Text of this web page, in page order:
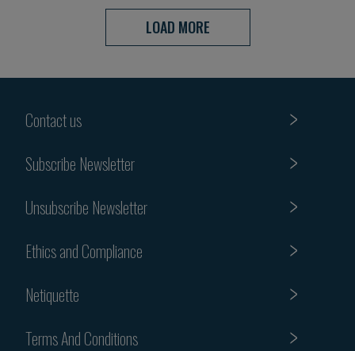
LOAD MORE
Contact us
Subscribe Newsletter
Unsubscribe Newsletter
Ethics and Compliance
Netiquette
Terms And Conditions